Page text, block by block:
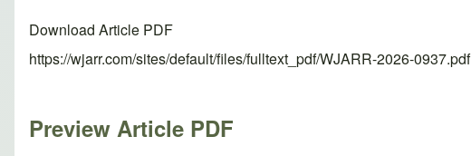
Download Article PDF
https://wjarr.com/sites/default/files/fulltext_pdf/WJARR-2026-0937.pdf
Preview Article PDF